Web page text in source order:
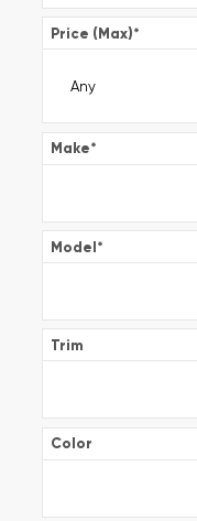
Price (Max)*
Make*
Model*
Trim
Color